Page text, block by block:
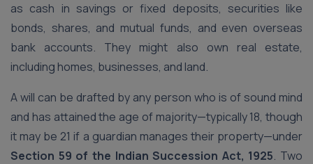
as cash in savings or fixed deposits, securities like
bonds, shares, and mutual funds, and even overseas
bank accounts. They might also own real estate,
including homes, businesses, and land.
A will can be drafted by any person who is of sound mind
and has attained the age of majority—typically 18, though
it may be 21 if a guardian manages their property—under
Section 59 of the Indian Succession Act, 1925. Two